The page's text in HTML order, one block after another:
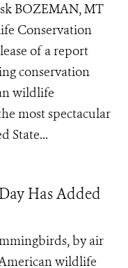
BOZEMAN, MT
Conservation
of a report
conservation
wildlife
most spectacular
State...
Has Added
by air
wildlife